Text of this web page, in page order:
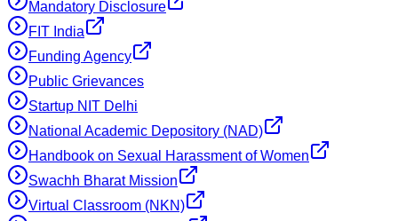
Mandatory Disclosure
FIT India
Funding Agency
Public Grievances
Startup NIT Delhi
National Academic Depository (NAD)
Handbook on Sexual Harassment of Women
Swachh Bharat Mission
Virtual Classroom (NKN)